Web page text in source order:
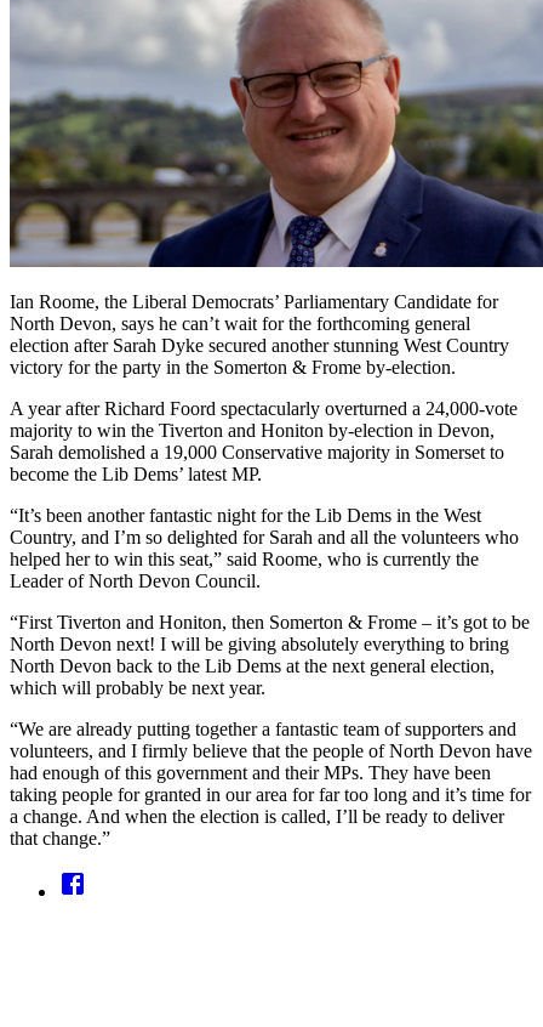
Ian Roome, the Liberal Democrats’ Parliamentary Candidate for
North Devon, says he can’t wait for the forthcoming general
election after Sarah Dyke secured another stunning West Country
victory for the party in the Somerton & Frome by-election.
A year after Richard Foord spectacularly overturned a 24,000-vote
majority to win the Tiverton and Honiton by-election in Devon,
Sarah demolished a 19,000 Conservative majority in Somerset to
become the Lib Dems’ latest MP.
“It’s been another fantastic night for the Lib Dems in the West
Country, and I’m so delighted for Sarah and all the volunteers who
helped her to win this seat,” said Roome, who is currently the
Leader of North Devon Council.
“First Tiverton and Honiton, then Somerton & Frome – it’s got to be
North Devon next! I will be giving absolutely everything to bring
North Devon back to the Lib Dems at the next general election,
which will probably be next year.
“We are already putting together a fantastic team of supporters and
volunteers, and I firmly believe that the people of North Devon have
had enough of this government and their MPs. They have been
taking people for granted in our area for far too long and it’s time for
a change. And when the election is called, I’ll be ready to deliver
that change.”